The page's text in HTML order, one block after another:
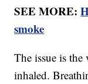
SEE MORE:
smoke
The issue is the
inhaled.